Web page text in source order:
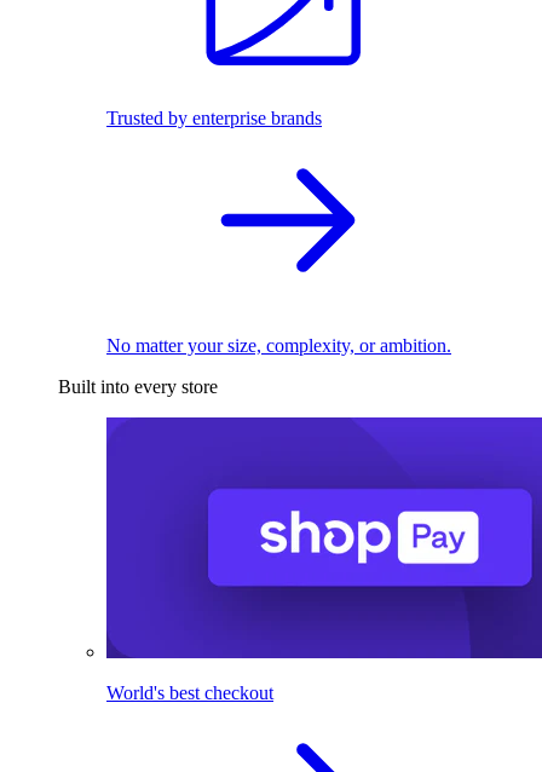
Trusted by enterprise brands
No matter your size, complexity, or ambition.
Built into every store
World's best checkout